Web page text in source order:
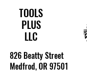
TOOLS
PLUS
LLC
826 Beatty Street
Medfrod, OR 97501